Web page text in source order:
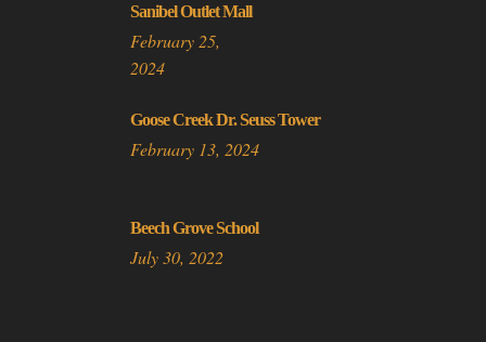
Sanibel Outlet Mall
February 25,
2024
Goose Creek Dr. Seuss Tower
February 13, 2024
Beech Grove School
July 30, 2022